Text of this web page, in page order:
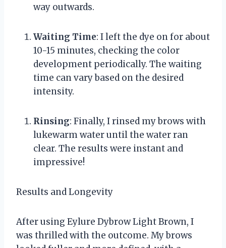
way outwards.
Waiting Time: I left the dye on for about
10-15 minutes, checking the color
development periodically. The waiting
time can vary based on the desired
intensity.
Rinsing: Finally, I rinsed my brows with
lukewarm water until the water ran
clear. The results were instant and
impressive!
Results and Longevity
After using Eylure Dybrow Light Brown, I
was thrilled with the outcome. My brows